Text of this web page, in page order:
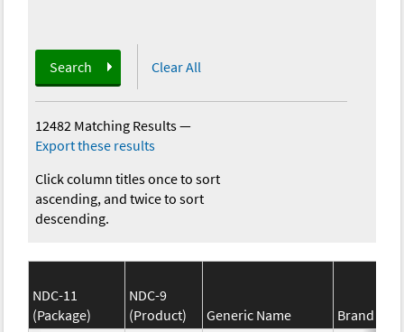
Search Clear All
12482 Matching Results—
Export these results
Click column titles once to sort
ascending, and twice to sort
descending.
NDC-11
(Package)
NDC-9
(Product)
Generic Name
Brand